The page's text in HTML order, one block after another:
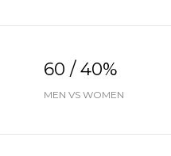
60 / 40%
MEN VS WOMEN